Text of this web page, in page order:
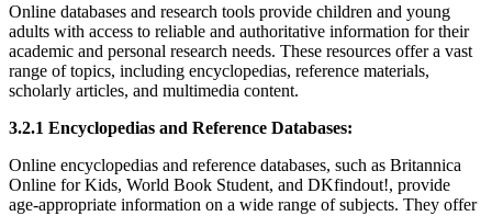
Online databases and research tools provide children and young
adults with access to reliable and authoritative information for their
academic and personal research needs. These resources offer a vast
range of topics, including encyclopedias, reference materials,
scholarly articles, and multimedia content.
3.2.1 Encyclopedias and Reference Databases:
Online encyclopedias and reference databases, such as Britannica
Online for Kids, World Book Student, and DKfindout!, provide
age-appropriate information on a wide range of subjects. They offer